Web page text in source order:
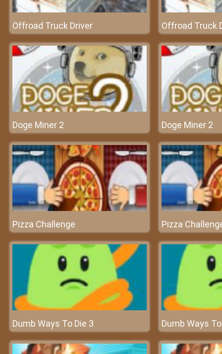
Offroad Truck Driver Offroad Truck
Doge Miner 2 Doge Miner 2
Pizza Challenge Pizza
Dumb Ways To Die 3 Dumb Ways